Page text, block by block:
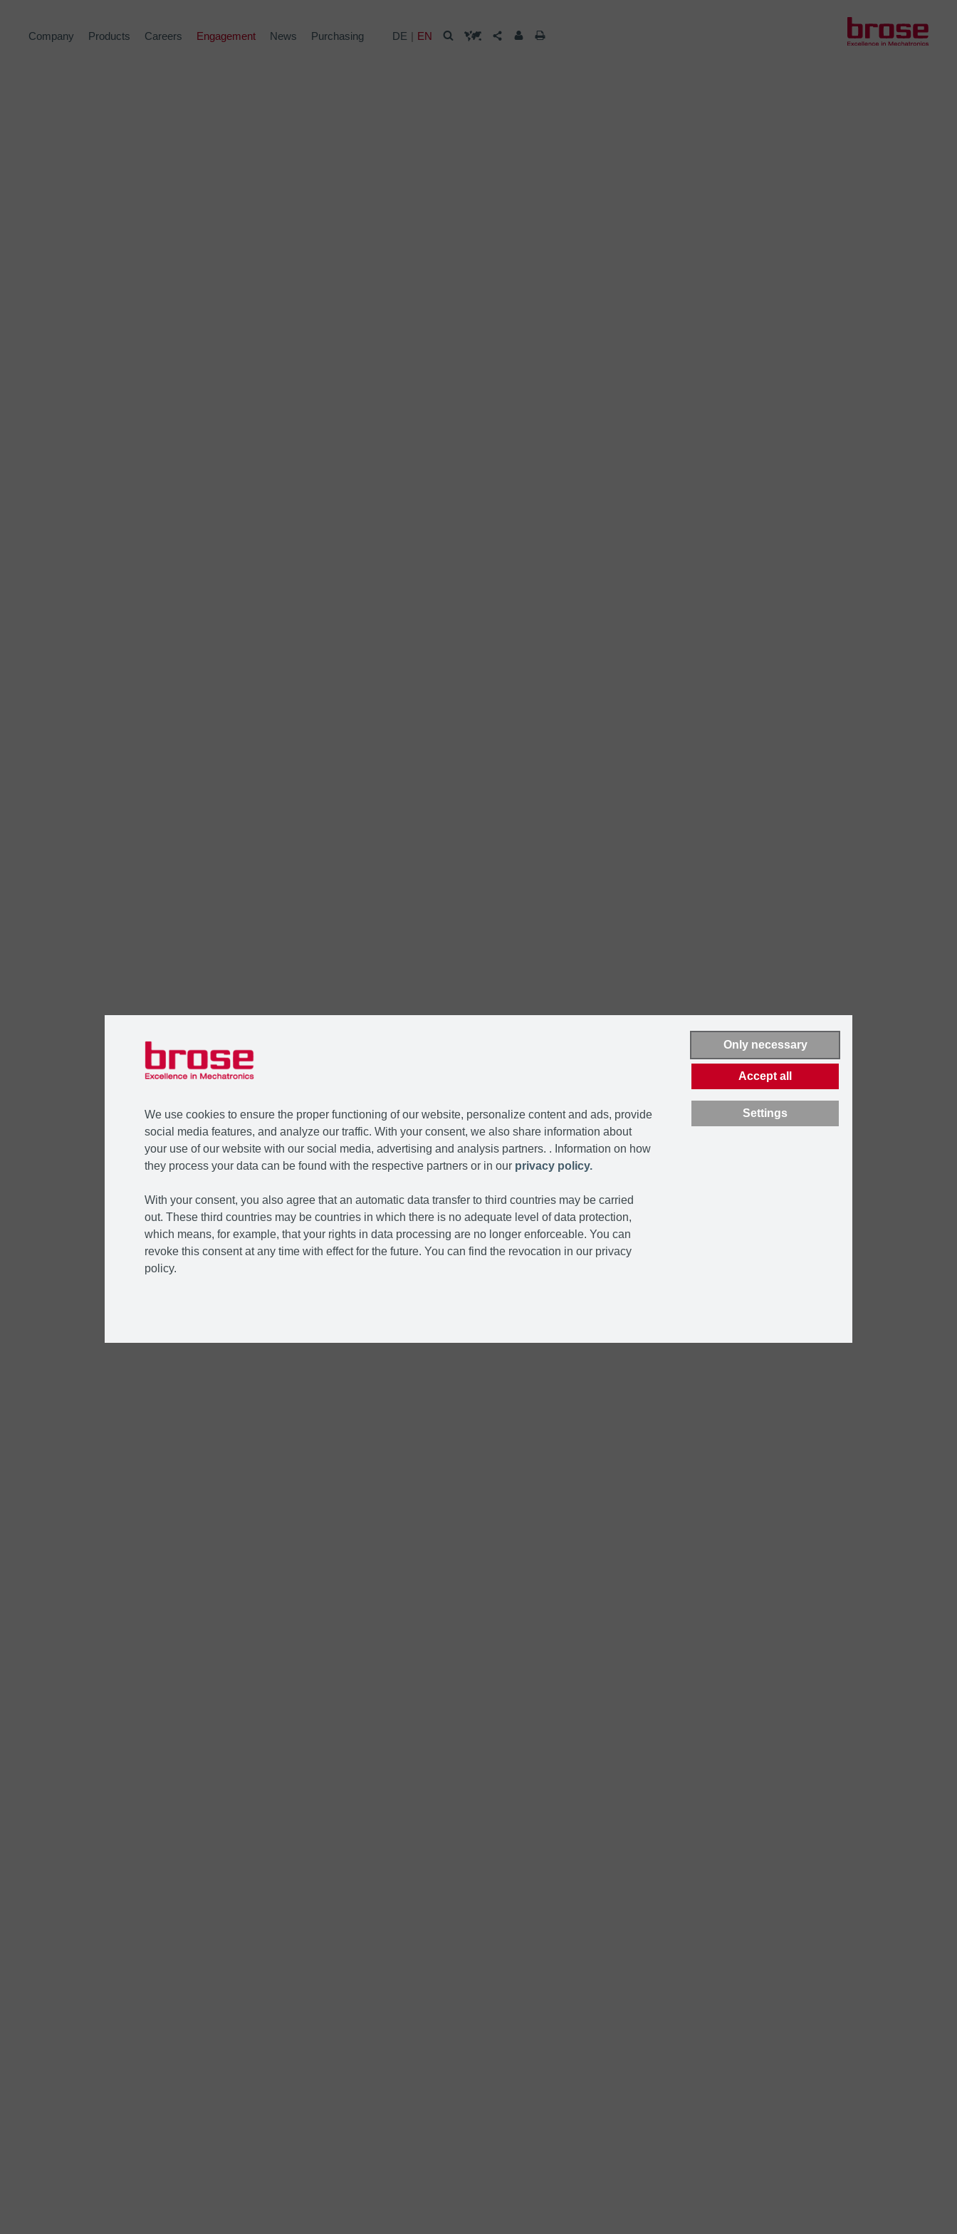
Company Products Careers Engagement News Purchasing DE EN
We use cookies to ensure the proper functioning of our website, personalize content and ads, provide
social media features, and analyze our traffic. With your consent, we also share information about
your use of our website with our social media, advertising and analysis partners. . Information on how
they process your data can be found with the respective partners or in our privacy policy.
With your consent, you also agree that an automatic data transfer to third countries may be carried
out. These third countries may be countries in which there is no adequate level of data protection,
which means, for example, that your rights in data processing are no longer enforceable. You can
revoke this consent at any time with effect for the future. You can find the revocation in our privacy
policy.
Only necessary
Accept all
Settings